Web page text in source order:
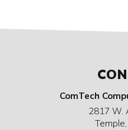
ComTech
2817 W.
Temple,